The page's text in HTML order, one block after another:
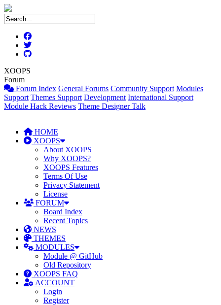
XOOPS
Forum
Forum Index General Forums Community Support Modules
Support Themes Support Development International Support
Module Hack Reviews Theme Designer Talk
HOME
XOOPS
About XOOPS
Why XOOPS?
XOOPS Features
Terms Of Use
Privacy Statement
License
FORUM
Board Index
Recent Topics
NEWS
THEMES
MODULES
Module @ GitHub
Old Repository
XOOPS FAQ
ACCOUNT
Login
Register